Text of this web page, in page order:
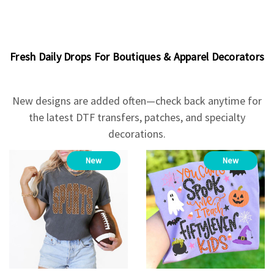
Fresh Daily Drops For Boutiques & Apparel Decorators
New designs are added often—check back anytime for
the latest DTF transfers, patches, and specialty
decorations.
New New